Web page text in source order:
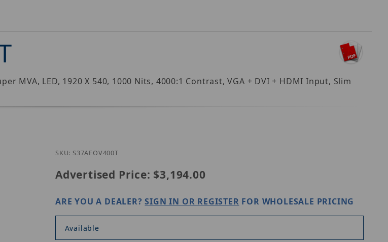
MVA, LED, 1920 X 540, 1000 Nits, 4000:1 Contrast, VGA + DVI + HDMI Input, Slim
SKU: S37AEOV400T
Advertised Price: $3,194.00
ARE YOU A DEALER?SIGN IN OR REGISTER FOR WHOLESALE PRICING
Available